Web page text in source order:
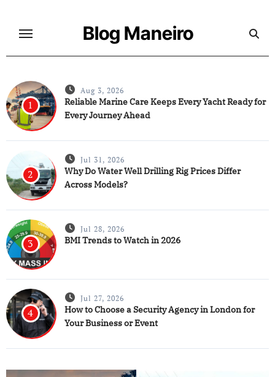
content
Blog Maneiro
1
Aug 3, 2026
Reliable Marine Care Keeps Every Yacht Ready for
Every Journey Ahead
2
Jul 31, 2026
Why Do Water Well Drilling Rig Prices Differ
Across Models?
3
Jul 28, 2026
BMI Trends to Watch in 2026
4
Jul 27, 2026
How to Choose a Security Agency in London for
Your Business or Event